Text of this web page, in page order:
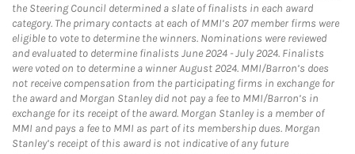
the Steering Council determined a slate of finalists in each award
category. The primary contacts at each of MMI’s 207 member firms were
eligible to vote to determine the winners. Nominations were reviewed
and evaluated to determine finalists June 2024 - July 2024. Finalists
were voted on to determine a winner August 2024. MMI/Barron’s does
not receive compensation from the participating firms in exchange for
the award and Morgan Stanley did not pay a fee to MMI/Barron’s in
exchange for its receipt of the award. Morgan Stanley is a member of
MMI and pays a fee to MMI as part of its membership dues. Morgan
Stanley’s receipt of this award is not indicative of any future